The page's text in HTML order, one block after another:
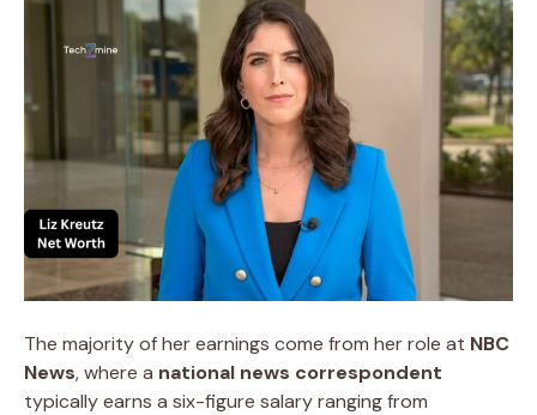
The majority of her earnings come from her role at NBC
News, where a national news correspondent
typically earns a six-figure salary ranging from